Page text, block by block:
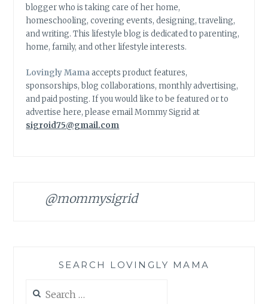
blogger who is taking care of her home,
homeschooling, covering events, designing, traveling,
and writing. This lifestyle blog is dedicated to parenting,
home, family, and other lifestyle interests.
Lovingly Mamaaccepts product features,
sponsorships, blog collaborations, monthly advertising,
and paid posting. If you would like to be featured or to
advertise here, please email Mommy Sigrid at
sigroid75@gmail.com
@mommysigrid
SEARCH LOVINGLY MAMA
for: